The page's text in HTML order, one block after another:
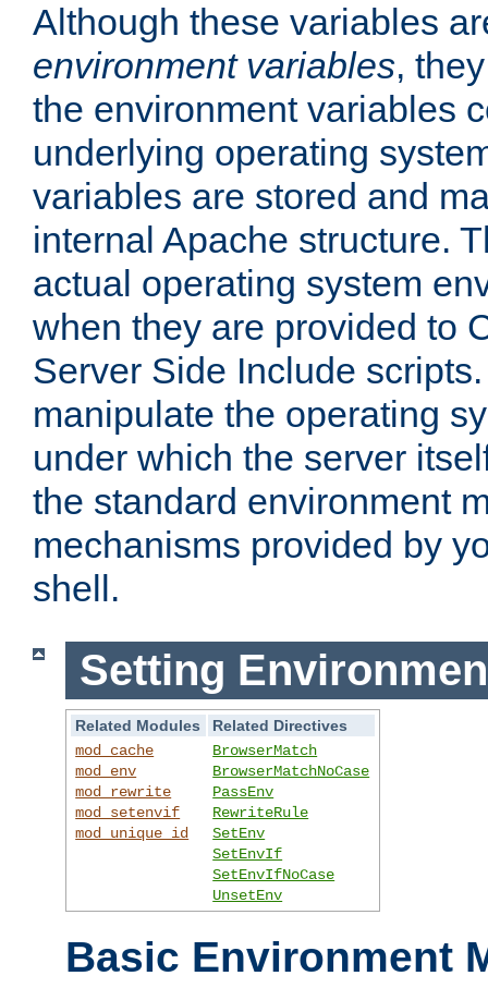
Although these variables
environment variables,
the environment variables
underlying operating
variables are stored and
internal Apache structure.
actual operating system
when they are provided to
Server Side Include
manipulate the operating
under which the server
the standard environment
mechanisms provided by
shell.
Setting
Related Modules
Related Directives
mod_cache
mod_env
mod_rewrite
mod_setenvif
mod_unique_id
BrowserMatch
BrowserMatchNoCase
PassEnv
RewriteRule
SetEnv
SetEnvIf
SetEnvIfNoCase
UnsetEnv
Basic Environment